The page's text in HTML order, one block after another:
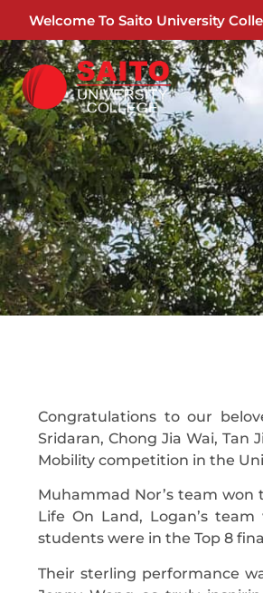
Welcome To Saito University
Congratulations to our
Sridaran, Chong Jia Wai, Tan
Mobility competition in the
Muhammad Nor’s team
Life On Land, Logan’s
students were in the Top 8
Their sterling performance